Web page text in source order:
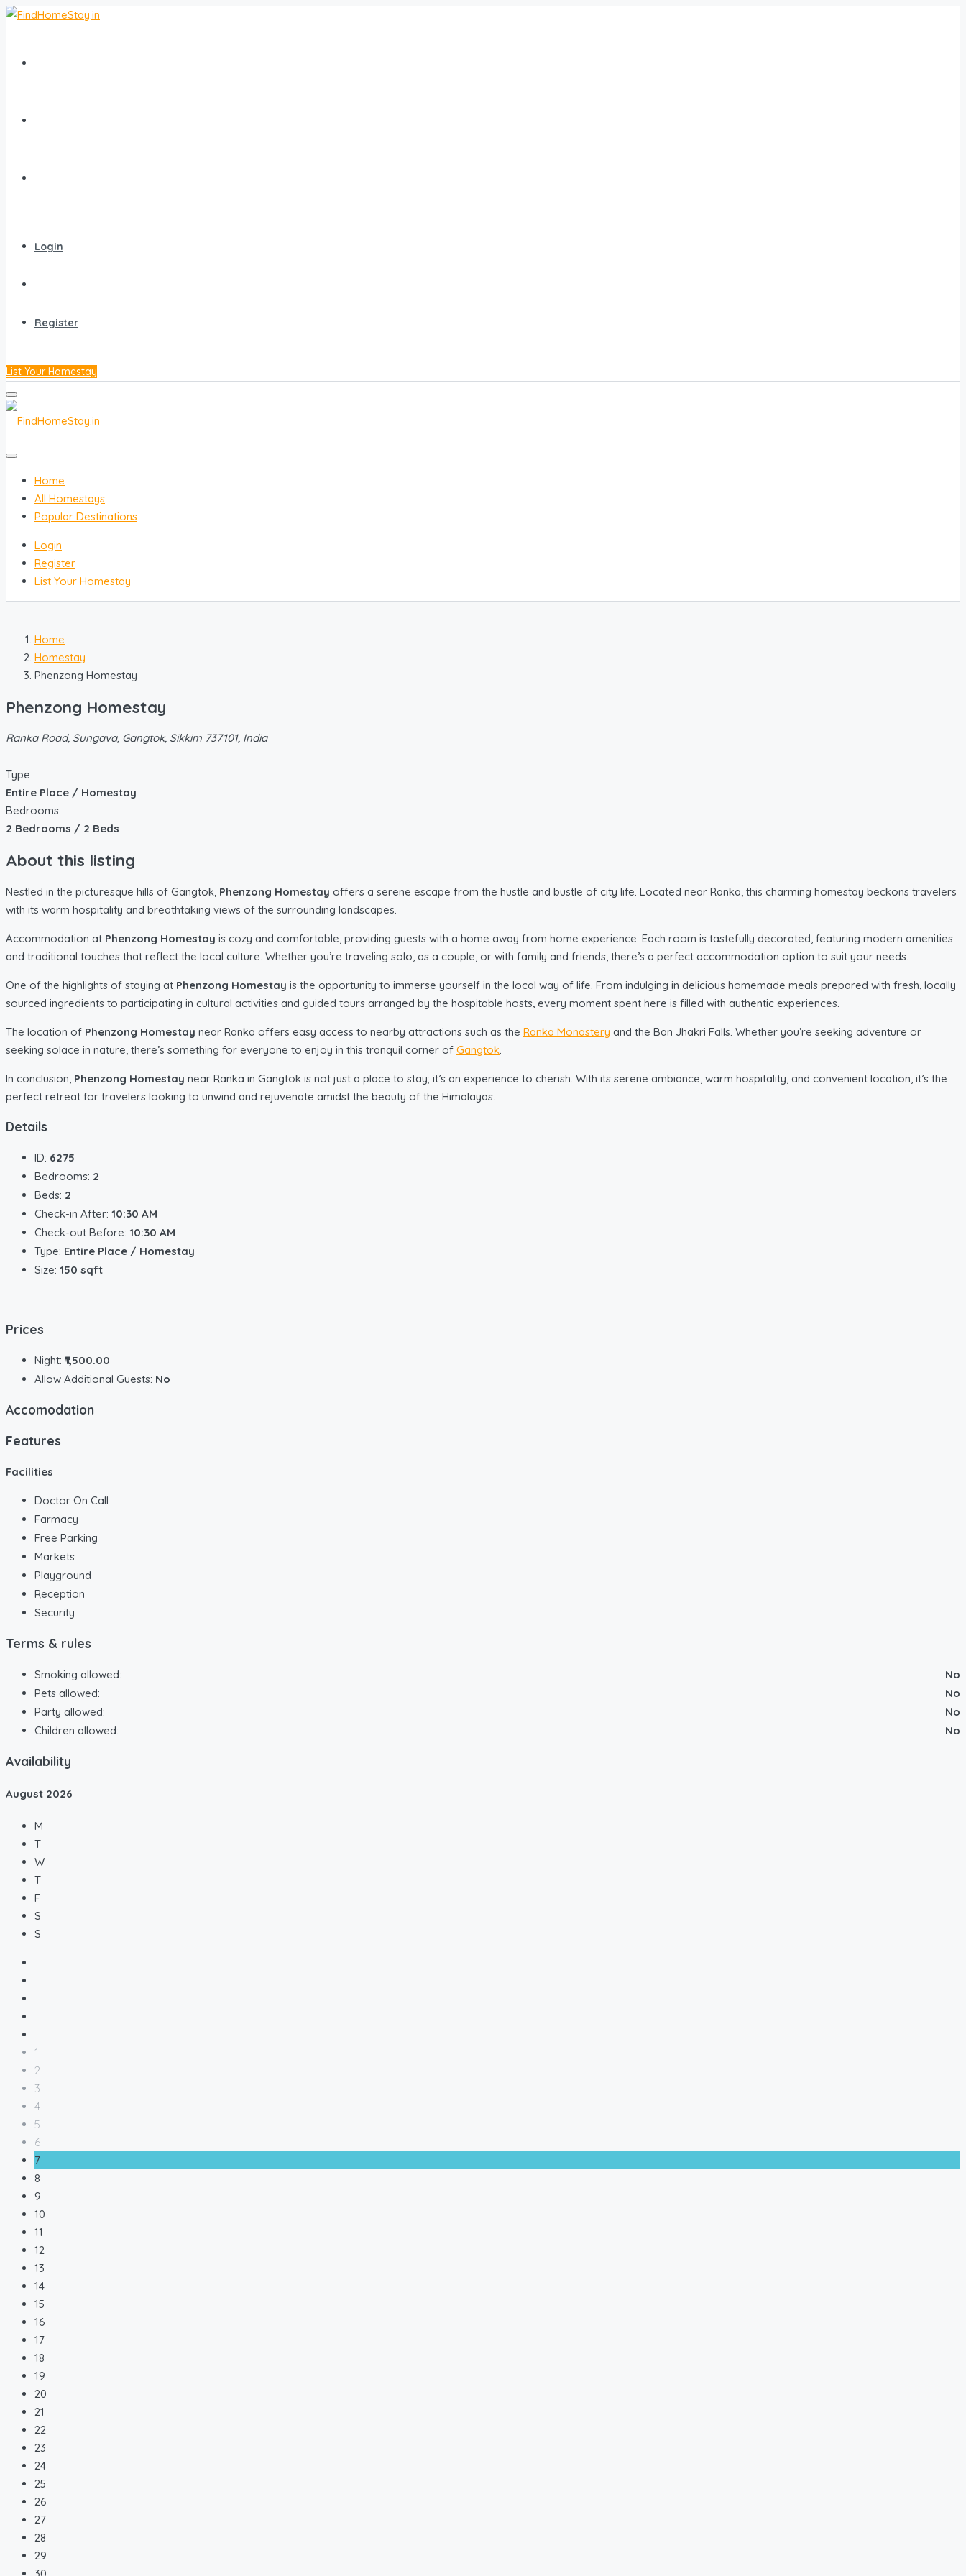
Login
Register
List Your Homestay
Home
All Homestays
Popular Destinations
Login
Register
List Your Homestay
Home
Homestay
Phenzong Homestay
Phenzong Homestay
Ranka Road, Sungava, Gangtok, Sikkim 737101, India
Type
Entire Place / Homestay
Bedrooms
2 Bedrooms / 2 Beds
About this listing
Nestled in the picturesque hills of Gangtok, Phenzong Homestay offers a serene escape from the hustle and bustle of city life. Located near Ranka, this charming homestay beckons travelers
with its warm hospitality and breathtaking views of the surrounding landscapes.
Accommodation at Phenzong Homestay is cozy and comfortable, providing guests with a home away from home experience. Each room is tastefully decorated, featuring modern amenities
and traditional touches that reflect the local culture. Whether you’re traveling solo, as a couple, or with family and friends, there’s a perfect accommodation option to suit your needs.
One of the highlights of staying at Phenzong Homestay is the opportunity to immerse yourself in the local way of life. From indulging in delicious homemade meals prepared with fresh, locally
sourced ingredients to participating in cultural activities and guided tours arranged by the hospitable hosts, every moment spent here is filled with authentic experiences.
The location of Phenzong Homestay near Ranka offers easy access to nearby attractions such as the Ranka Monastery and the Ban Jhakri Falls. Whether you’re seeking adventure or
seeking solace in nature, there’s something for everyone to enjoy in this tranquil corner of Gangtok
In conclusion, Phenzong Homestay near Ranka in Gangtok is not just a place to stay; it’s an experience to cherish. With its serene ambiance, warm hospitality, and convenient location, it’s the
perfect retreat for travelers looking to unwind and rejuvenate amidst the beauty of the Himalayas.
Details
ID: 6275
Bedrooms: 2
Beds: 2
Check-in After: 10:30 AM
Check-out Before: 10:30 AM
Type: Entire Place / Homestay
Size: 150 sqft
Prices
Night: ₹1,500.00
Allow Additional Guests: No
Accomodation
Features
Facilities
Doctor On Call
Farmacy
Free Parking
Markets
Playground
Reception
Security
Terms & rules
Smoking allowed:
No
Pets allowed:
No
Party allowed:
No
Children allowed:
No
Availability
August 2026
M
T
W
T
F
S
S
1
2
3
4
5
6
7
8
9
10
11
12
13
14
15
16
17
18
19
20
21
22
23
24
25
26
27
28
29